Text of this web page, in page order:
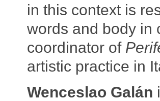
in this context is
words and body in
coordinator of
artistic practice in
Wenceslao Galán